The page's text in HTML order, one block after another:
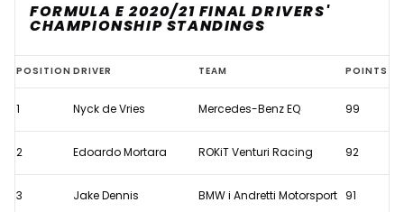
FORMULA E 2020/21 FINAL DRIVERS'
CHAMPIONSHIP STANDINGS
De
Vries
becomes
Formula
champion
POSITION DRIVER TEAM POINTS
1 Nyck de Vries Mercedes-Benz EQ 99
2 Edoardo Mortara ROKiT Venturi Racing 92
3 Jake Dennis BMW i Andretti Motorsport 91